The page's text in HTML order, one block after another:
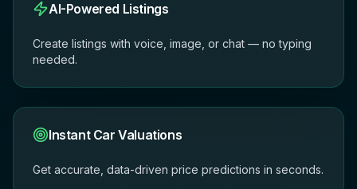
AI-Powered Listings
Create listings with voice, image, or chat — no typing
needed.
Instant Car Valuations
Get accurate, data-driven price predictions in seconds.